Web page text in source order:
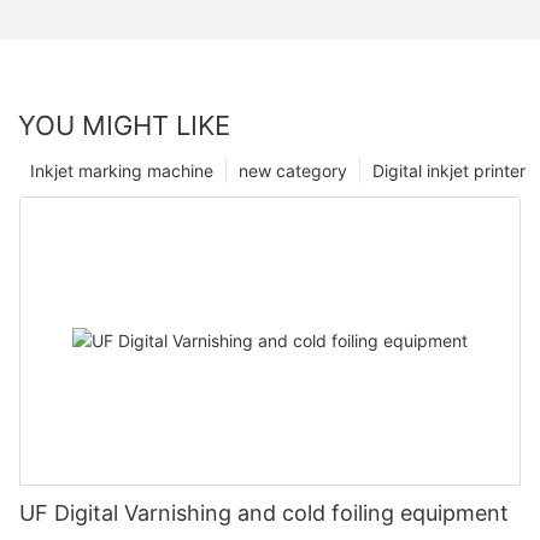
YOU MIGHT LIKE
Digital inkjet printer
new category
Inkjet marking machine
UF Digital Varnishing and cold foiling equipment